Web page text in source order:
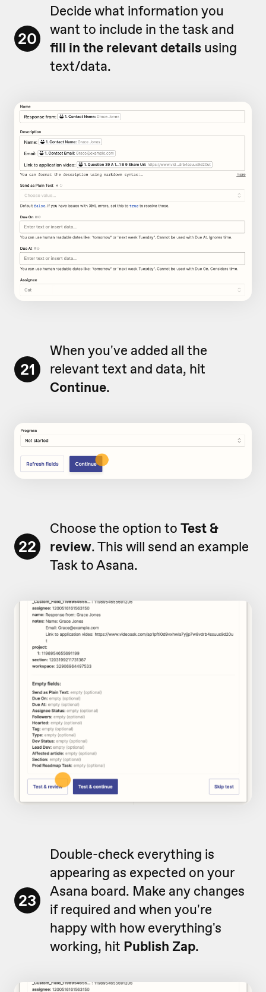
20
Decide what information you
want to include in the task and
fill in the relevant details using
text/data.
21
When you've added all the
relevant text and data, hit
Continue.
22
Choose the option to Test &
review. This will send an example
Task to Asana.
23
Double-check everything is
appearing as expected on your
Asana board. Make any changes
if required and when you're
happy with how everything's
working, hit Publish Zap.